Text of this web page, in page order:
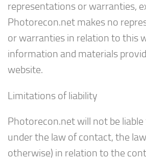
representations or warranties,
Photorecon.net makes no
or warranties in relation to this
information and materials
website.
Limitations of liability
Photorecon.net will not be
under the law of contact, the
otherwise) in relation to the